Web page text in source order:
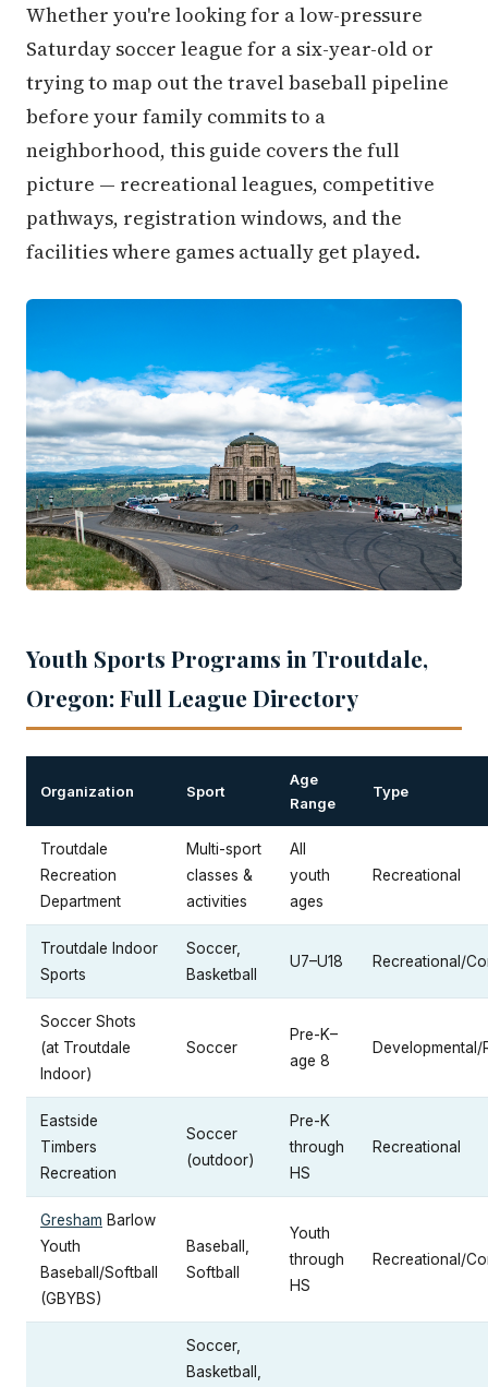
Whether you're looking for a low-pressure
Saturday soccer league for a six-year-old or
trying to map out the travel baseball pipeline
before your family commits to a
neighborhood, this guide covers the full
picture — recreational leagues, competitive
pathways, registration windows, and the
facilities where games actually get played.
Youth Sports Programs in Troutdale,
Oregon: Full League Directory
Organization Sport
Age
Range
Type
Troutdale
Recreation
Department
Multi-sport
classes &
activities
All
youth
ages
Recreational
Troutdale Indoor
Sports
Soccer,
Basketball
U7–U18 Recreational/
Soccer Shots
(at Troutdale
Indoor)
Soccer
Pre-K–
age 8
Developmental/
Eastside
Timbers
Recreation
Soccer
(outdoor)
Pre-K
through
HS
Recreational
Gresham Barlow
Youth
Baseball/Softball
(GBYBS)
Baseball,
Softball
Youth
through
HS
Recreational/
Soccer,
Basketball,